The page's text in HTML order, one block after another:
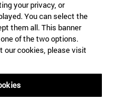
Ibercaja’s “Tu dinero
con corazón”
initiative
your privacy, or
You can select the
them all. This banner
of the two options.
our cookies, please visit